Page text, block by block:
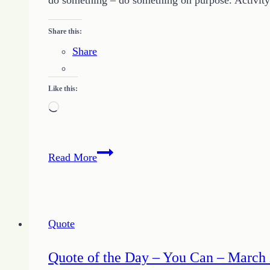
Share this:
Share
Like this:
Loading…
Read MoreQuote
Something
Quote
Quote of the Day – You Can – March